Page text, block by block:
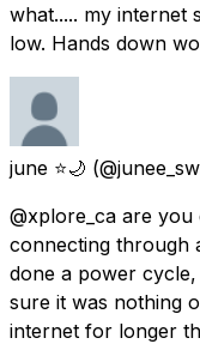
what..... my internet
low. Hands down
june ⭐️🌙
@xplore_ca are you
connecting through
done a power
sure it was nothing
internet for longer